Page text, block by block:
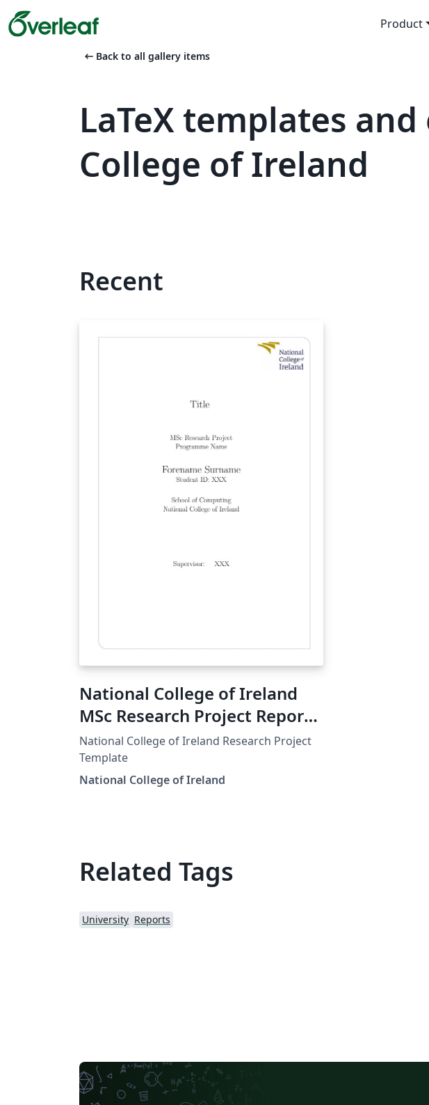
Product
arrow_left_alt Back to all gallery items
LaTeX templates
College of Ireland
Recent
National College of Ireland
MSc Research Project Report
Template
National College of Ireland Research Project
Template
National College of Ireland
Related Tags
University Reports